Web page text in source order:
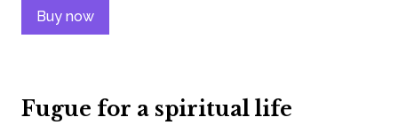
Buy now
Fugue for a spiritual life